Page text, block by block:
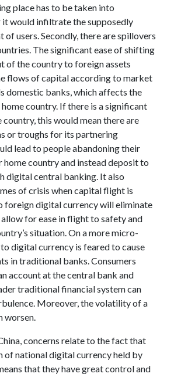
place has to be taken into
would infiltrate the supposedly
users. Secondly, there are spillovers
The significant ease of shifting
of the country to foreign assets
flows of capital according to market
domestic banks, which affects the
country. If there is a significant
this would mean there are
or troughs for its partnering
lead to people abandoning their
home country and instead deposit to
digital central banking. It also
of crisis when capital flight is
foreign digital currency will eliminate
for ease in flight to safety and
situation. On a more micro-
digital currency is feared to cause
in traditional banks. Consumers
account at the central bank and
traditional financial system can
Moreover, the volatility of a
worsen.
concerns relate to the fact that
of national digital currency held by
that they have great control and